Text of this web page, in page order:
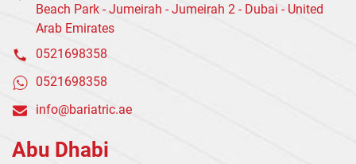
Beach Park - Jumeirah - Jumeirah 2 - Dubai - United
Arab Emirates
0521698358
0521698358
info@bariatric.ae
Abu Dhabi